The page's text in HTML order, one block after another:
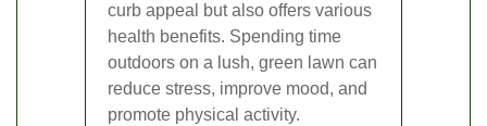
curb appeal but also offers various
health benefits. Spending time
outdoors on a lush, green lawn can
reduce stress, improve mood, and
promote physical activity.